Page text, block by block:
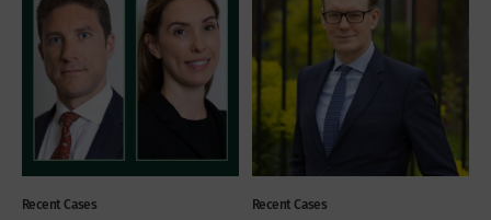
Recent Cases Recent Cases